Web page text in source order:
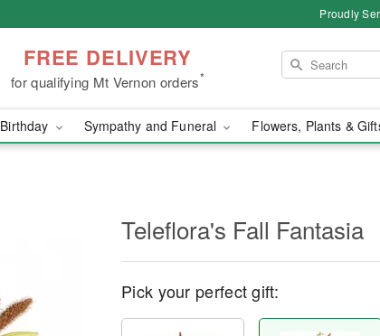
Proudly
FREE DELIVERY
for qualifying Mt Vernon orders*
Birthday Sympathy and Funeral Flowers, Plants &
Teleflora's Fall Fantasia
Pick your perfect gift: